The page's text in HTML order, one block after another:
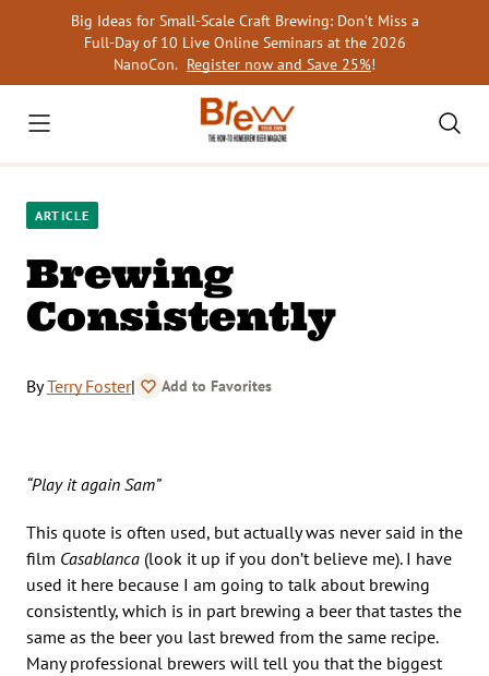
Big Ideas for Small-Scale Craft Brewing: Don’t Miss a
Full-Day of 10 Live Online Seminars at the 2026
NanoCon. Register now and Save 25%!
ARTICLE
Brewing
Consistently
ByTerry Foster| Add to Favorites
“Play it again Sam”
This quote is often used, but actually was never said in the
film Casablanca (look it up if you don’t believe me). I have
used it here because I am going to talk about brewing
consistently, which is in part brewing a beer that tastes the
same as the beer you last brewed from the same recipe.
Many professional brewers will tell you that the biggest